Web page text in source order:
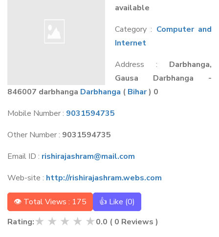
available
Category : Computer and
Internet
Address : Darbhanga,
Gausa Darbhanga -
846007 darbhanga Darbhanga ( Bihar) 0
Mobile Number : 9031594735
Other Number : 9031594735
Email ID : rishirajashram@mail.com
Web-site : http://rishirajashram.webs.com
👁 Total Views : 175 👍 Like (0)
Rating:★ ★ ★ ★ ★0.0 ( 0 Reviews )